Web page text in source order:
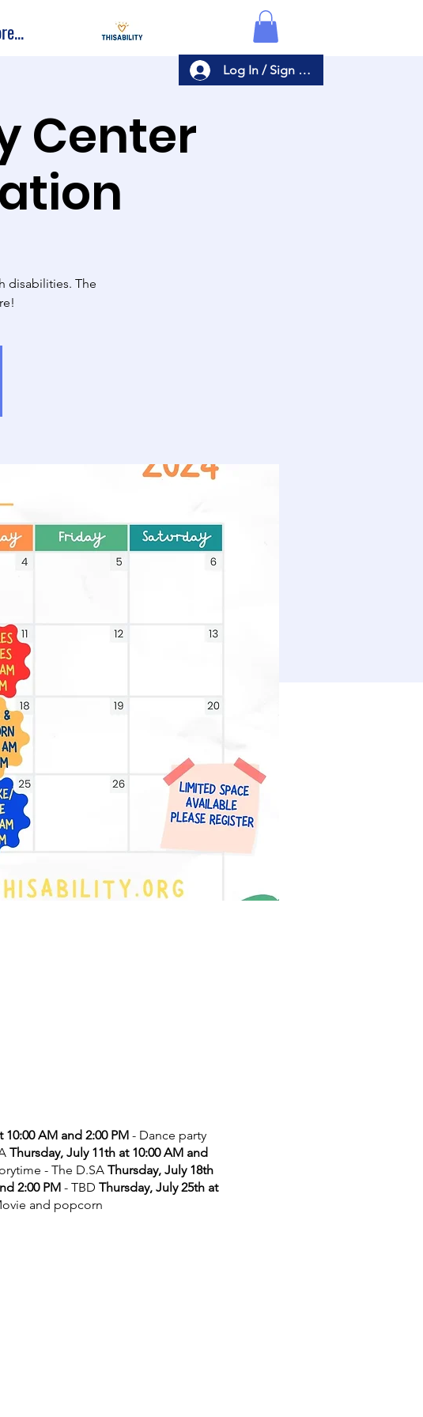
Log In / Sign Up
Center
disabilities. The
10:00 AM and 2:00 PM- Dance party
Thursday, July 11th at 10:00 AM and
- The D.SA Thursday, July 18th
2:00 PM- TBD Thursday, July 25th at
and popcorn